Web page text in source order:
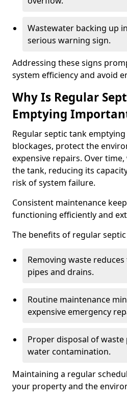
Wastewater backing up
serious warning sign.
Addressing these signs
system efficiency and avoid
Why Is Regular
Emptying
Regular septic tank
blockages, protect the
expensive repairs. Over
the tank, reducing its
risk of system failure.
Consistent maintenance
functioning efficiently and
The benefits of regular
Removing waste
pipes and drains.
Routine maintenance
expensive emergency
Proper disposal of waste
water contamination.
Maintaining a regular
your property and the